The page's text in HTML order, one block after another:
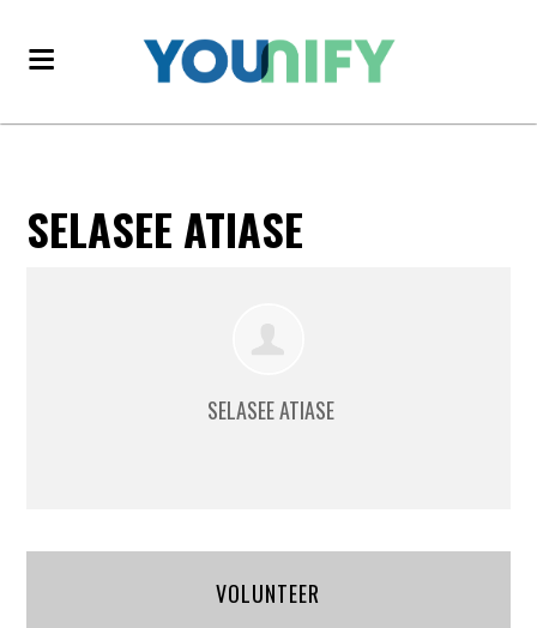
SELASEE ATIASE
SELASEE ATIASE
VOLUNTEER